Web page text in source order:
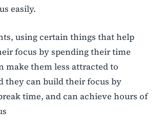
easily.
using certain things that help
focus by spending their time
make them less attracted to
they can build their focus by
time, and can achieve hours of